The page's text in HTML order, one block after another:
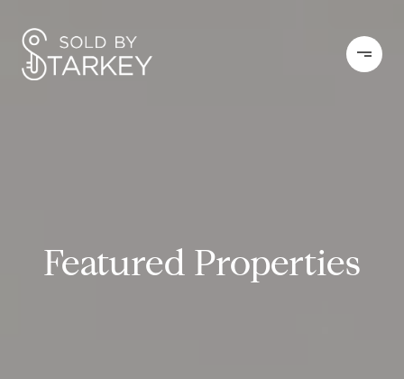
Featured Properties